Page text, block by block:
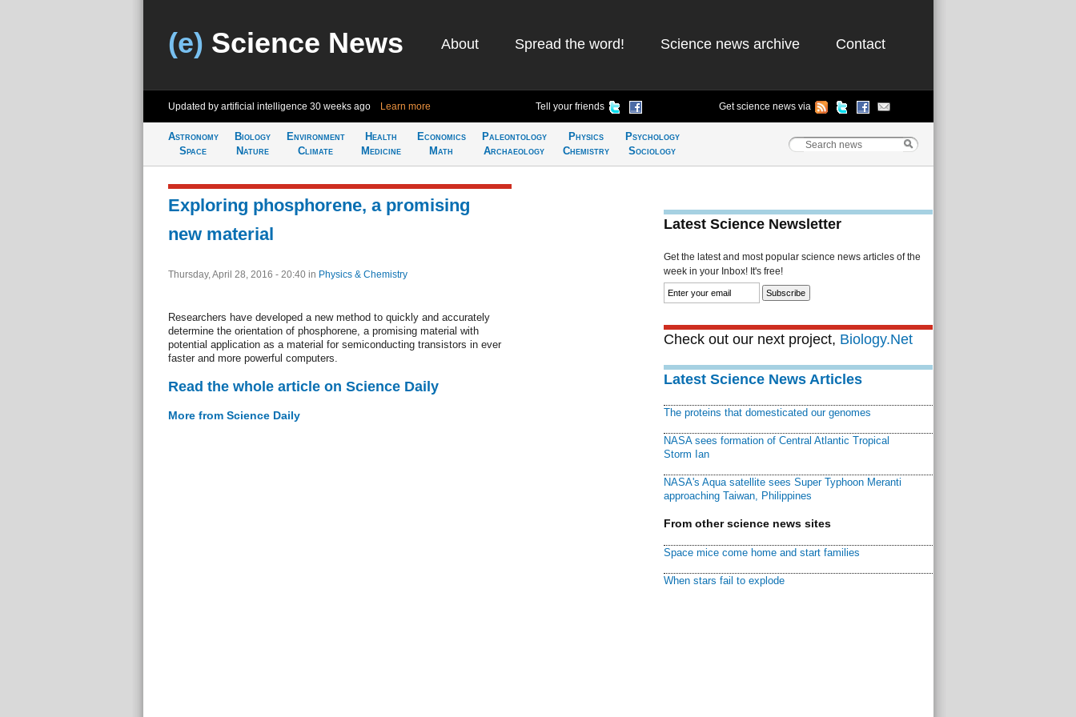
(e) Science News About Spread the word! Science news archive Contact
Updated by artificial intelligence 30 weeks ago Learn more Tell your friends Get science news via
Astronomy
Space
Biology
Nature
Environment
Climate
Health
Medicine
Economics
Math
Paleontology
Archaeology
Physics
Chemistry
Psychology
Sociology
Exploring phosphorene, a promising
new material
Thursday, April 28, 2016 - 20:40 in Physics & Chemistry
Researchers have developed a new method to quickly and accurately
determine the orientation of phosphorene, a promising material with
potential application as a material for semiconducting transistors in ever
faster and more powerful computers.
Read the whole article on Science Daily
More from Science Daily
Latest Science Newsletter
Get the latest and most popular science news articles of the
week in your Inbox! It's free!
Check out our next project, Biology.Net
Latest Science News Articles
The proteins that domesticated our genomes
NASA sees formation of Central Atlantic Tropical
Storm Ian
NASA's Aqua satellite sees Super Typhoon Meranti
approaching Taiwan, Philippines
From other science news sites
Space mice come home and start families
When stars fail to explode